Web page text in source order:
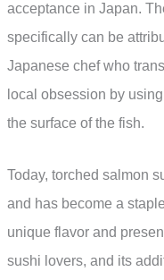
acceptance in Japan.
specifically can be
Japanese chef who
local obsession by
the surface of the fish.
Today, torched salmon
and has become a
unique flavor and
sushi lovers, and its